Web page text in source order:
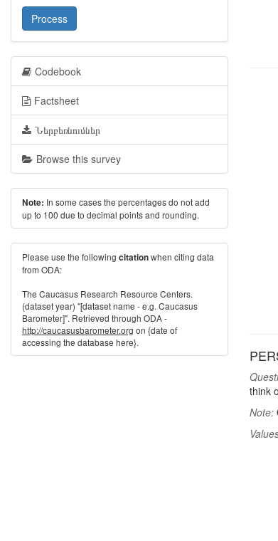
think
Note:
Process
Codebook
Factsheet
Ներբեռնումներ
Browse this survey
Note: In some cases the percentages do not add
up to 100 due to decimal points and rounding.
Please use the following citationwhen citing data
from ODA:
The Caucasus Research Resource Centers.
(dataset year) "[dataset name - e.g. Caucasus
Barometer]". Retrieved through ODA -
http://caucasusbarometer.org on {date of
accessing the database here}.